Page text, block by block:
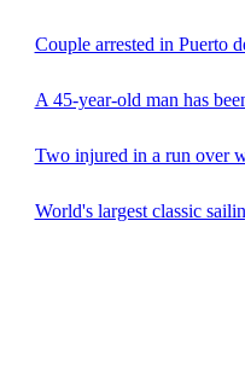
Couple arrested in Puerto
A 45-year-old man has
Two injured in a run over
World's largest classic